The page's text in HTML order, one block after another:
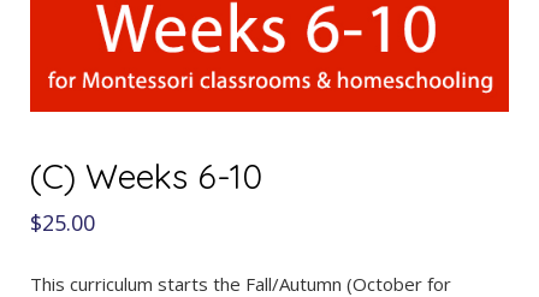
(C) Weeks 6-10
$25.00
This curriculum starts the Fall/Autumn (October for